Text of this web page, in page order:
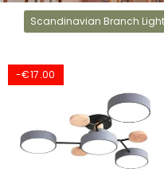
Scandinavian Branch Light
-€17.00